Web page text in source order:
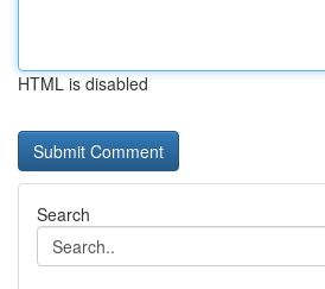
HTML is disabled
Search